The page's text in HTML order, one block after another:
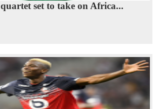
set to take on Africa...